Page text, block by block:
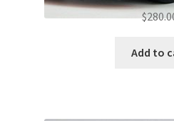
$
Add to